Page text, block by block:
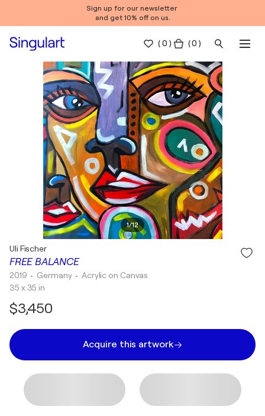
Sign up for our newsletter
and get 10% off on us.
(0 ) ( 0 )
1/12
FREE BALANCE
Uli Fischer
2019 • Germany • Acrylic on Canvas
35 x 35 in
$3,450
Acquire this artwork